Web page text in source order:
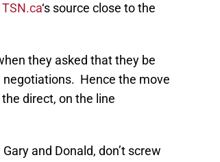
TSN.ca‘s source close to the
they asked that they be
negotiations. Hence the move
direct, on the line
and Donald, don’t screw